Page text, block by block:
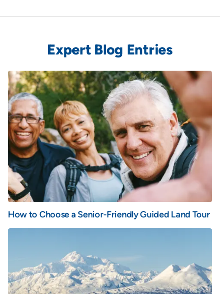
Expert Blog Entries
How to Choose a Senior-Friendly Guided Land Tour